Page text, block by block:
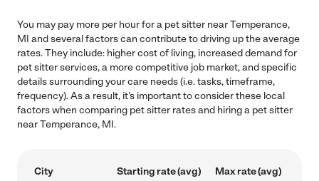
You may pay more per hour for a pet sitter near Temperance,
MI and several factors can contribute to driving up the average
rates. They include: higher cost of living, increased demand for
pet sitter services, a more competitive job market, and specific
details surrounding your care needs (i.e. tasks, timeframe,
frequency). As a result, it's important to consider these local
factors when comparing pet sitter rates and hiring a pet sitter
near Temperance, MI.
City Starting rate (avg) Max rate (avg)